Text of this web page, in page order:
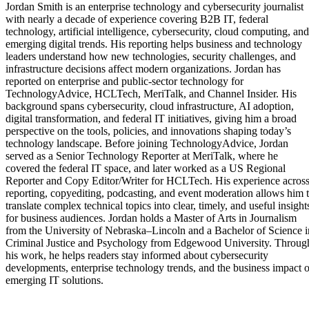
Jordan Smith is an enterprise technology and cybersecurity journalist
with nearly a decade of experience covering B2B IT, federal
technology, artificial intelligence, cybersecurity, cloud computing, and
emerging digital trends. His reporting helps business and technology
leaders understand how new technologies, security challenges, and
infrastructure decisions affect modern organizations. Jordan has
reported on enterprise and public-sector technology for
TechnologyAdvice, HCLTech, MeriTalk, and Channel Insider. His
background spans cybersecurity, cloud infrastructure, AI adoption,
digital transformation, and federal IT initiatives, giving him a broad
perspective on the tools, policies, and innovations shaping today’s
technology landscape. Before joining TechnologyAdvice, Jordan
served as a Senior Technology Reporter at MeriTalk, where he
covered the federal IT space, and later worked as a US Regional
Reporter and Copy Editor/Writer for HCLTech. His experience across
reporting, copyediting, podcasting, and event moderation allows him
translate complex technical topics into clear, timely, and useful
for business audiences. Jordan holds a Master of Arts in Journalism
from the University of Nebraska–Lincoln and a Bachelor of Science
Criminal Justice and Psychology from Edgewood University.
his work, he helps readers stay informed about cybersecurity
developments, enterprise technology trends, and the business impact
emerging IT solutions.